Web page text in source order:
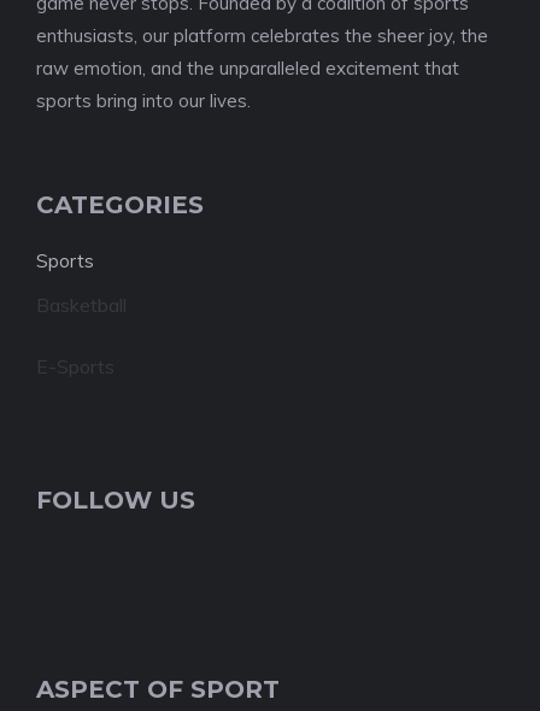
enthusiasts, our platform celebrates the sheer joy, the
raw emotion, and the unparalleled excitement that
sports bring into our lives.
CATEGORIES
Sports
Basketball
E-Sports
FOLLOW US
ASPECT OF SPORT